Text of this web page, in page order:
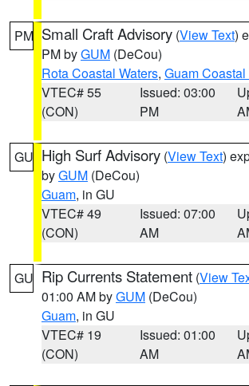
PM Small Craft Advisory (View Text)
PM byGUM (DeCou)
Rota Coastal Waters, Guam Coastal
VTEC# 55
(CON)
Issued: 03:00
PM
GU High Surf Advisory (View Text)
byGUM (DeCou)
Guam, in GU
VTEC# 49
(CON)
Issued: 07:00
AM
GU Rip Currents Statement (View
01:00 AM byGUM (DeCou)
Guam, in GU
VTEC# 19
(CON)
Issued: 01:00
AM